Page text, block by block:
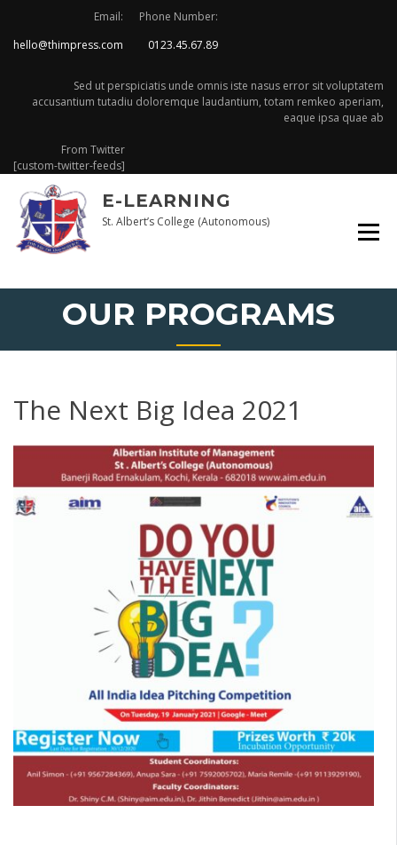
content
Email:
hello@thimpress.com
Phone Number:
0123.45.67.89
Sed ut perspiciatis unde omnis iste nasus error sit voluptatem
accusantium tutadiu doloremque laudantium, totam remkeo aperiam,
eaque ipsa quae ab
From Twitter
[custom-twitter-feeds]
E-LEARNING
St. Albert’s College (Autonomous)
OUR PROGRAMS
The Next Big Idea 2021